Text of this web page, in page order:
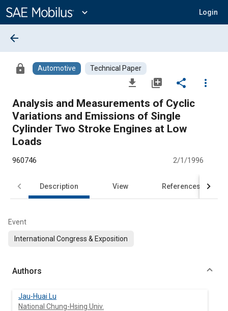
Content
expand_more Login
arrow_back
lock Automotive Technical Paper
file_download library_add share
more_vert
Analysis and Measurements of Cyclic
Variations and Emissions of Single
Cylinder Two Stroke Engines at Low
Loads
960746 2/1/1996
Description View References
Event
International Congress & Exposition
Authors
Jau-Huai Lu
National Chung-Hsing Univ.